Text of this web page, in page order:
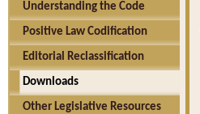
Understanding the Code
Positive Law Codification
Editorial Reclassification
Downloads
Other Legislative Resources